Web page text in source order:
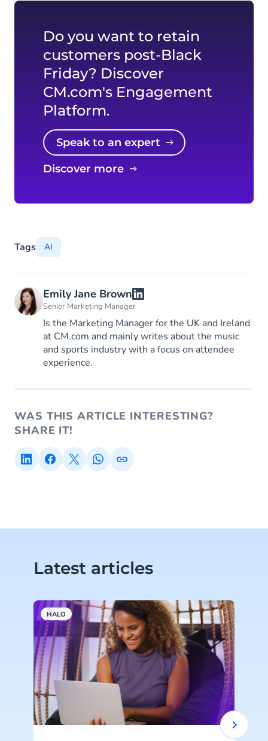
Do you want to retain
customers post-Black
Friday? Discover
CM.com's Engagement
Platform.
Speak to an expert
Discover more
Tags AI
Emily Jane Brown
Senior Marketing Manager
Is the Marketing Manager for the UK and Ireland
at CM.com and mainly writes about the music
and sports industry with a focus on attendee
experience.
WAS THIS ARTICLE INTERESTING?
SHARE IT!
Latest articles
HALO